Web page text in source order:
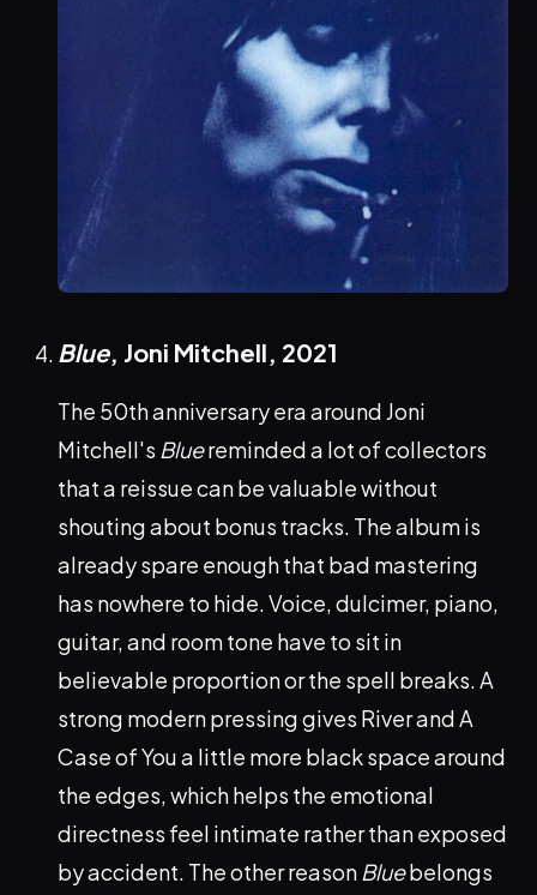
Blue, Joni Mitchell, 2021
The 50th anniversary era around Joni
Mitchell's Bluereminded a lot of collectors
that a reissue can be valuable without
shouting about bonus tracks. The album is
already spare enough that bad mastering
has nowhere to hide. Voice, dulcimer, piano,
guitar, and room tone have to sit in
believable proportion or the spell breaks. A
strong modern pressing gives River and A
Case of You a little more black space around
the edges, which helps the emotional
directness feel intimate rather than exposed
by accident. The other reason Bluebelongs